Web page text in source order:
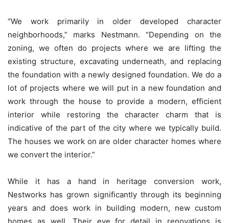
“We work primarily in older developed character
neighborhoods,” marks Nestmann. “Depending on the
zoning, we often do projects where we are lifting the
existing structure, excavating underneath, and replacing
the foundation with a newly designed foundation. We do a
lot of projects where we will put in a new foundation and
work through the house to provide a modern, efficient
interior while restoring the character charm that is
indicative of the part of the city where we typically build.
The houses we work on are older character homes where
we convert the interior.”
While it has a hand in heritage conversion work,
Nestworks has grown significantly through its beginning
years and does work in building modern, new custom
homes as well. Their eye for detail in renovations is